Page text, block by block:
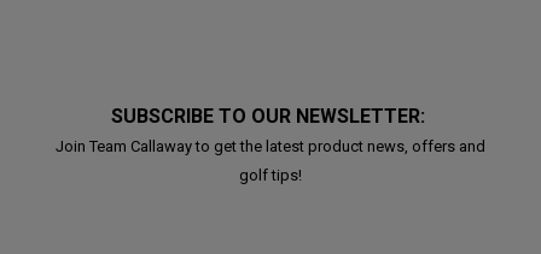
SUBSCRIBE TO OUR NEWSLETTER:
Join Team Callaway to get the latest product news, offers and
golf tips!